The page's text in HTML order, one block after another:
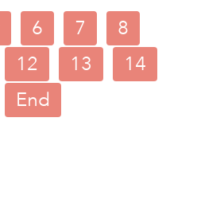
6 7
8
12 13
14
End